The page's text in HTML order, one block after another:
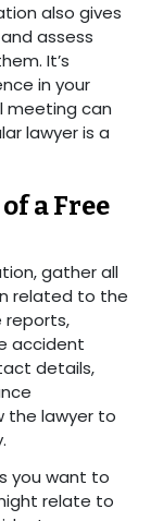
also gives
assess
It’s
in your
meeting can
lawyer is a
a Free
gather all
related to the
reports,
accident
details,
the lawyer to
you want to
relate to